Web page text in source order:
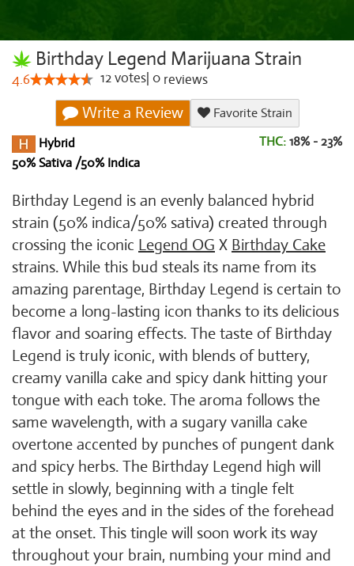
Birthday Legend Marijuana Strain
4.6 12votes 0 reviews
Write a Review
Favorite Strain
Hybrid
50% Sativa /50% Indica
THC: 18% - 23%
Birthday Legend is an evenly balanced hybrid
strain (50% indica/50% sativa) created through
crossing the iconic Legend OG X Birthday Cake
strains. While this bud steals its name from its
amazing parentage, Birthday Legend is certain to
become a long-lasting icon thanks to its delicious
flavor and soaring effects. The taste of Birthday
Legend is truly iconic, with blends of buttery,
creamy vanilla cake and spicy dank hitting your
tongue with each toke. The aroma follows the
same wavelength, with a sugary vanilla cake
overtone accented by punches of pungent dank
and spicy herbs. The Birthday Legend high will
settle in slowly, beginning with a tingle felt
behind the eyes and in the sides of the forehead
at the onset. This tingle will soon work its way
throughout your brain, numbing your mind and